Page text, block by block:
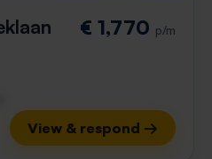
€ 1,770 p/m
View & respond →